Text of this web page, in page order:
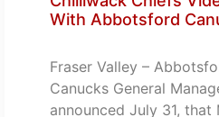
With Abbotsford
Fraser Valley –
Canucks General
announced July 31, that